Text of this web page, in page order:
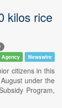
kilos rice
Agency Newswire
citizens in this
under the
Program,